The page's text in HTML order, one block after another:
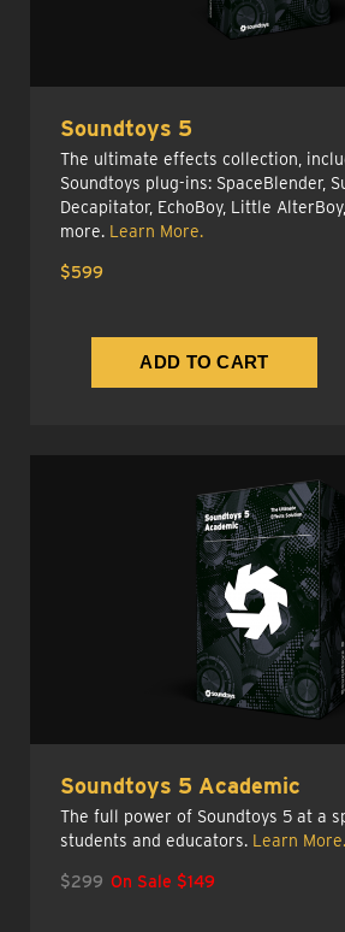
Soundtoys 5
The ultimate effects collection,
Soundtoys plug-ins: SpaceBlender,
Decapitator, EchoBoy, Little
more. Learn More.
$599
Soundtoys 5 Academic
The full power of Soundtoys 5 at a
students and educators. Learn More.
$299 On Sale $149